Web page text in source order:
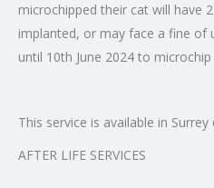
microchipped their cat will have
implanted, or may face a fine of
until 10th June 2024 to
This service is available in
AFTER LIFE SERVICES